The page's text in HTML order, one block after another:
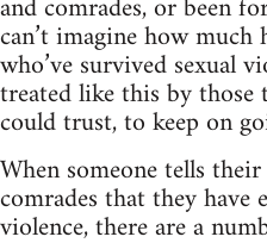
can’t imagine how
who’ve survived sexual
treated like this by
could trust, to keep on
When someone tells
comrades that they have
violence, there are a